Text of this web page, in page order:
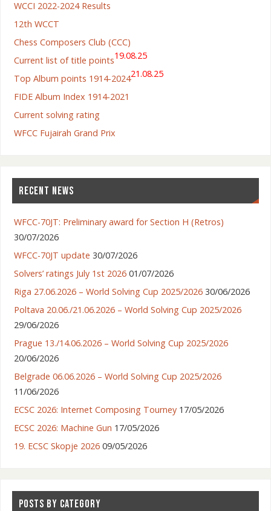
WCCI 2022-2024 Results
12th WCCT
Chess Composers Club (CCC)
Current list of title points19.08.25
Top Album points 1914-202421.08.25
FIDE Album Index 1914-2021
Current solving rating
WFCC Fujairah Grand Prix
RECENT NEWS
WFCC-70JT: Preliminary award for Section H (Retros)
30/07/2026
WFCC-70JT update 30/07/2026
Solvers’ ratings July 1st 2026 01/07/2026
Riga 27.06.2026 – World Solving Cup 2025/2026 30/06/2026
Poltava 20.06./21.06.2026 – World Solving Cup 2025/2026
29/06/2026
Prague 13./14.06.2026 – World Solving Cup 2025/2026
20/06/2026
Belgrade 06.06.2026 – World Solving Cup 2025/2026
11/06/2026
ECSC 2026: Internet Composing Tourney 17/05/2026
ECSC 2026: Machine Gun 17/05/2026
19. ECSC Skopje 2026 09/05/2026
POSTS BY CATEGORY